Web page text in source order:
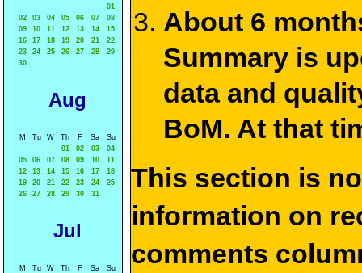
01
02
03 04 05 06 07
08
09
10 11 12 13 14
15
16
17 18 19 20 21
22
23
24 25 26 27 28
29
30
Aug
M Tu W Th F Sa
Su
01
02 03
04
05
06 07 08 09 10
11
12
13 14 15 16 17
18
19
20 21 22 23 24
25
26
27 28 29 30 31
Jul
M Tu W Th F Sa
Su
About 6
Summary is
data and
BoM. At that
This section is
information on
comments